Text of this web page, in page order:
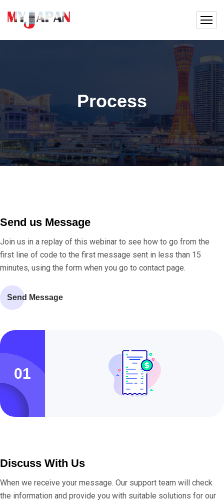
Process
Send us Message
Join us in a replay of this webinar to see how to go from the
first line of code to the first message sent in less than 15
minutes, using the form when you go to contact page.
Send Message
01
Discuss With Us
When we receive your message. Our support team will check
the information and provide you with suitable solutions for our